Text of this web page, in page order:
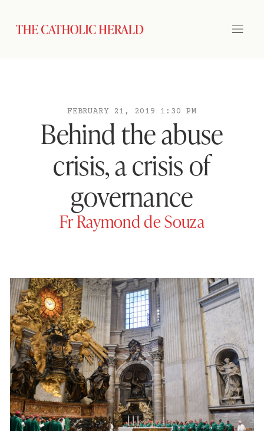
FEBRUARY 21, 2019 1:30 PM
Behind the abuse
crisis, a crisis of
governance
Fr Raymond de Souza